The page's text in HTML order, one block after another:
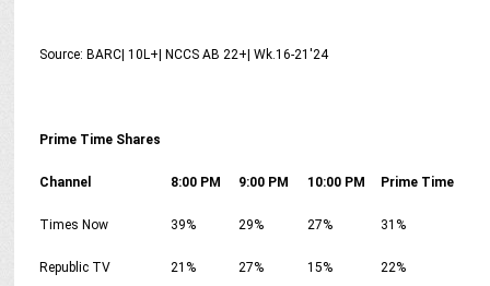
Source: BARC| 10L+| NCCS AB 22+| Wk.16-21'24
Prime Time Shares
Channel 8:00 PM 9:00 PM 10:00 PM Prime Time
Times Now 39% 29% 27% 31%
Republic TV 21% 27% 15% 22%